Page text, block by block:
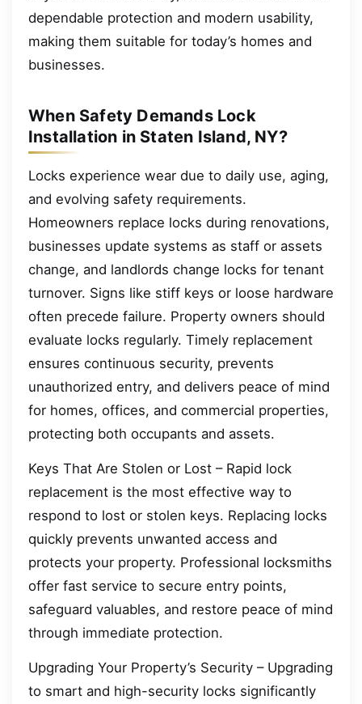
dependable protection and modern usability,
making them suitable for today’s homes and
businesses.
When Safety Demands Lock
Installation in Staten Island, NY?
Locks experience wear due to daily use, aging,
and evolving safety requirements.
Homeowners replace locks during renovations,
businesses update systems as staff or assets
change, and landlords change locks for tenant
turnover. Signs like stiff keys or loose hardware
often precede failure. Property owners should
evaluate locks regularly. Timely replacement
ensures continuous security, prevents
unauthorized entry, and delivers peace of mind
for homes, offices, and commercial properties,
protecting both occupants and assets.
Keys That Are Stolen or Lost – Rapid lock
replacement is the most effective way to
respond to lost or stolen keys. Replacing locks
quickly prevents unwanted access and
protects your property. Professional locksmiths
offer fast service to secure entry points,
safeguard valuables, and restore peace of mind
through immediate protection.
Upgrading Your Property’s Security – Upgrading
to smart and high-security locks significantly